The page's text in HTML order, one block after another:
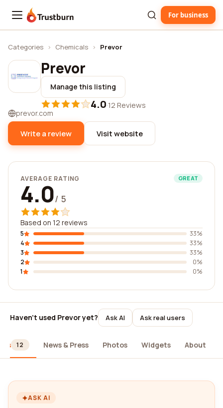
Trustburn For business
Categories › Chemicals › Prevor
Prevor
Manage this listing
4.0·12 Reviews
prevor.com
Write a review Visit website
AVERAGE RATING GREAT
4.0/ 5
Based on 12 reviews
5
33%
4
33%
3
33%
2
0%
1
0%
Haven't used Prevor yet? Ask AI Ask real users
12 News & Press Photos Widgets About
ASK AI